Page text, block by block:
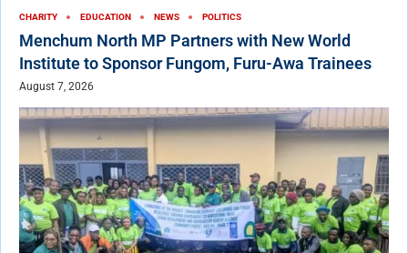
CHARITY EDUCATION NEWS POLITICS
Menchum North MP Partners with New World
Institute to Sponsor Fungom, Furu-Awa Trainees
August 7, 2026